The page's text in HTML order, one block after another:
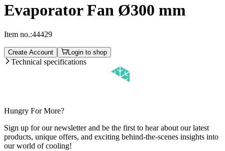
Evaporator Fan Ø300 mm
Item no.:44429
Create Account Login to shop
Technical specifications
Hungry For More?
Sign up for our newsletter and be the first to hear about our latest
products, unique offers, and exciting behind-the-scenes insights into
our world of cooling!